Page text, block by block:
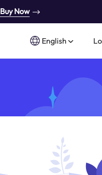
Buy Now
English